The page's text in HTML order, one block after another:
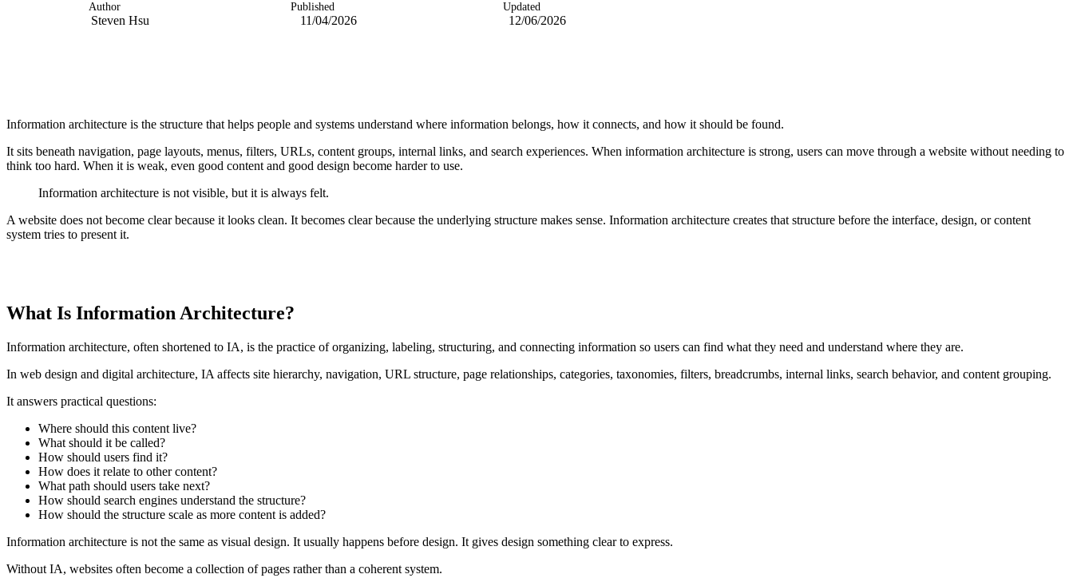
Author
Steven Hsu
Published
11/04/2026
Updated
12/06/2026
Information architecture is the structure that helps people and systems understand where information belongs, how it connects, and how it should be found.
It sits beneath navigation, page layouts, menus, filters, URLs, content groups, internal links, and search experiences. When information architecture is strong, users can move through a website without needing to
think too hard. When it is weak, even good content and good design become harder to use.
Information architecture is not visible, but it is always felt.
A website does not become clear because it looks clean. It becomes clear because the underlying structure makes sense. Information architecture creates that structure before the interface, design, or content
system tries to present it.
What Is Information Architecture?
Information architecture, often shortened to IA, is the practice of organizing, labeling, structuring, and connecting information so users can find what they need and understand where they are.
In web design and digital architecture, IA affects site hierarchy, navigation, URL structure, page relationships, categories, taxonomies, filters, breadcrumbs, internal links, search behavior, and content grouping.
It answers practical questions:
Where should this content live?
What should it be called?
How should users find it?
How does it relate to other content?
What path should users take next?
How should search engines understand the structure?
How should the structure scale as more content is added?
Information architecture is not the same as visual design. It usually happens before design. It gives design something clear to express.
Without IA, websites often become a collection of pages rather than a coherent system.